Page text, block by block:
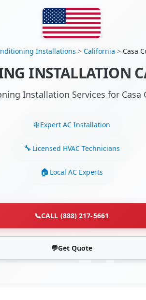
Installations > California > Casa
INSTALLATION
Installation Services for Casa
Expert AC Installation
Licensed HVAC Technicians
Local AC Experts
📞CALL (888) 217-5661
💬Get Quote